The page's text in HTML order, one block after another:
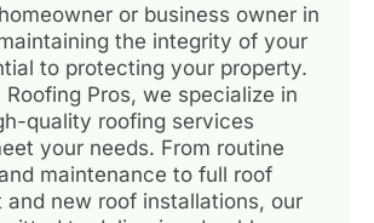
or business owner in
the integrity of your
to protecting your property.
Pros, we specialize in
quality roofing services
your needs. From routine
maintenance to full roof
and new roof installations, our